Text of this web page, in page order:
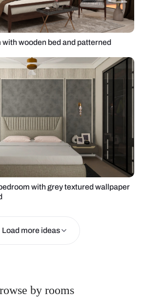
wooden bed and patterned
with grey textured wallpaper
Load more ideas
by rooms